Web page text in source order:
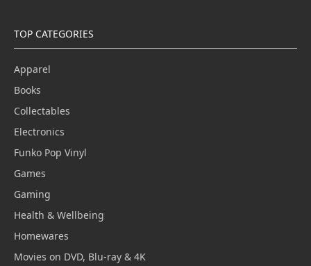
TOP CATEGORIES
Apparel
Books
Collectables
Electronics
Funko Pop Vinyl
Games
Gaming
Health & Wellbeing
Homewares
Movies on DVD, Blu-ray & 4K